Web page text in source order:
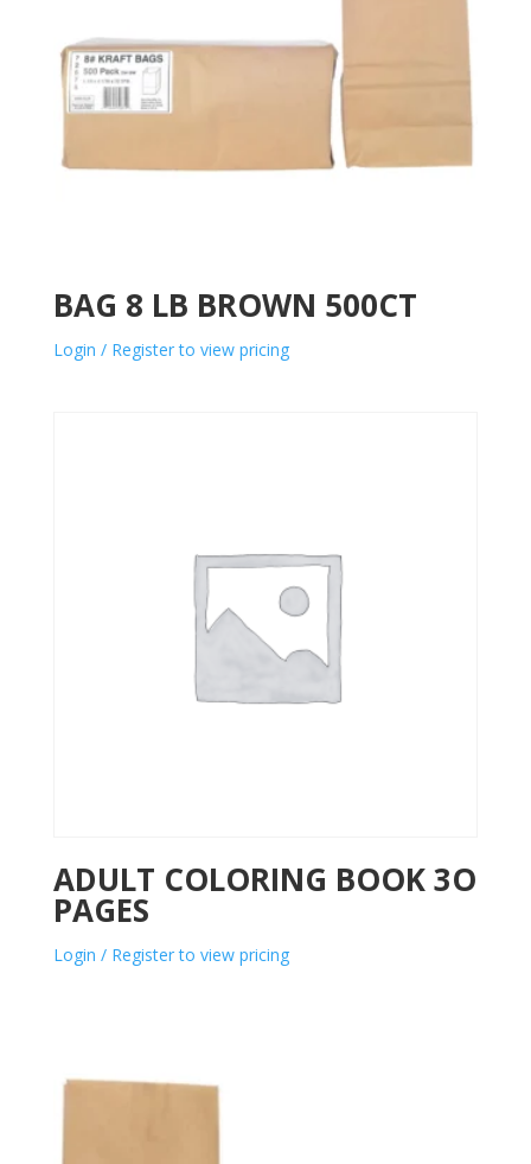
BAG 8 LB BROWN 500CT
Login / Register to view pricing
ADULT COLORING BOOK 3O
PAGES
Login / Register to view pricing